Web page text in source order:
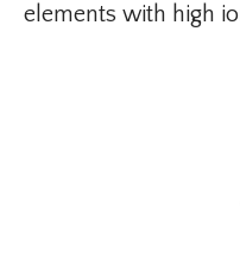
elements with high